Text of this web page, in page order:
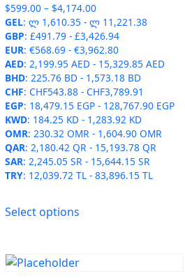
$599.00 – $4,174.00Price
range:
$599.00
through
$4,174.00
GEL: ლ 1,610.35 - ლ 11,221.38
GBP: £491.79 - £3,426.94
EUR: €568.69 - €3,962.80
AED: 2,199.95 AED - 15,329.85 AED
BHD: 225.76 BD - 1,573.18 BD
CHF: CHF543.88 - CHF3,789.91
EGP: 18,479.15 EGP - 128,767.90 EGP
KWD: 184.25 KD - 1,283.92 KD
OMR: 230.32 OMR - 1,604.90 OMR
QAR: 2,180.42 QR - 15,193.78 QR
SAR: 2,245.05 SR - 15,644.15 SR
TRY: 12,039.72 TL - 83,896.15 TL
Select options